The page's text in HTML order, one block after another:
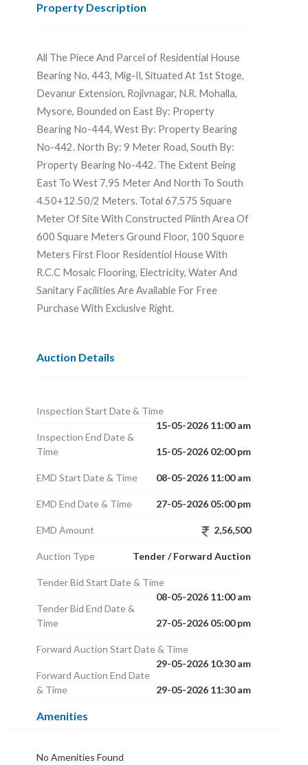
Property Description
All The Piece And Parcel of Residential House
Bearing No, 443, Mig-Il, Situated At 1st Stoge,
Devanur Extension, Rojivnagar, N.R. Mohalla,
Mysore, Bounded on East By: Property
Bearing No-444, West By: Property Bearing
No-442. North By: 9 Meter Road, South By:
Property Bearing No-442. The Extent Being
East To West 7,95 Meter And North To South
4.50+12.50/2 Meters. Total 67.575 Square
Meter Of Site With Constructed Plinth Area Of
600 Square Meters Ground Floor, 100 Squore
Meters First Floor Residentiol House With
R.C.C Mosaic Flooring, Electricity, Water And
Sanitary Facilities Are Available For Free
Purchase With Exclusive Right.
Auction Details
Inspection Start Date & Time
15-05-2026 11:00 am
Inspection End Date &
Time
15-05-2026 02:00 pm
EMD Start Date & Time 08-05-2026 11:00 am
EMD End Date & Time 27-05-2026 05:00 pm
EMD Amount 2,56,500
Auction Type Tender / Forward Auction
Tender Bid Start Date & Time
08-05-2026 11:00 am
Tender Bid End Date &
Time
27-05-2026 05:00 pm
Forward Auction Start Date & Time
29-05-2026 10:30 am
Forward Auction End Date
& Time
29-05-2026 11:30 am
Amenities
No Amenities Found